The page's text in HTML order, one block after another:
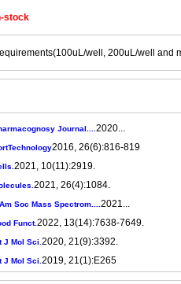
stock
well, 200uL/well and
Journal.... 2020...
2016, 26(6):816-819
2021, 10(11):2919.
2021, 26(4):1084.
Soc Mass Spectrom.... 2021...
Funct.2022, 13(14):7638-7649.
J Mol Sci. 2020, 21(9):3392.
J Mol Sci. 2019, 21(1):E265